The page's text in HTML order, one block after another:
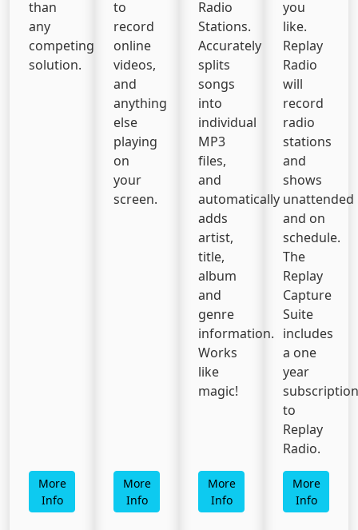
than
any
competing
solution.
More
Info
to
record
online
videos,
and
anything
else
playing
on
your
screen.
More
Info
Radio
Stations.
Accurately
splits
songs
into
individual
MP3
files,
and
automatically
adds
artist,
title,
album
and
genre
information.
Works
like
magic!
More
Info
you
like.
Replay
Radio
will
record
radio
stations
and
shows
unattended
and on
schedule.
The
Replay
Capture
Suite
includes
a one
year
subscription
to
Replay
Radio.
More
Info